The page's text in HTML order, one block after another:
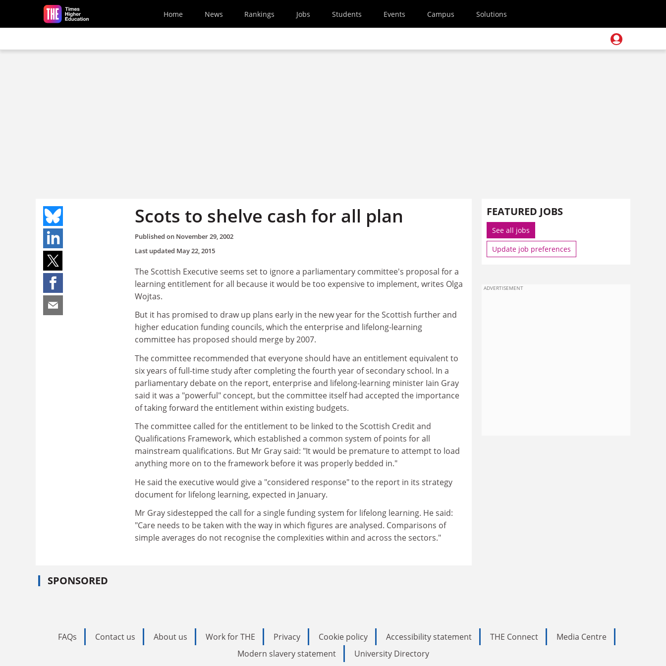
Skip to main content
Home News Rankings Jobs Students Events Campus Solutions
Scots to shelve cash for all plan
Published on November 29, 2002
Last updated May 22, 2015
The Scottish Executive seems set to ignore a parliamentary committee's proposal for a
learning entitlement for all because it would be too expensive to implement, writes Olga
Wojtas.
But it has promised to draw up plans early in the new year for the Scottish further and
higher education funding councils, which the enterprise and lifelong-learning
committee has proposed should merge by 2007.
The committee recommended that everyone should have an entitlement equivalent to
six years of full-time study after completing the fourth year of secondary school. In a
parliamentary debate on the report, enterprise and lifelong-learning minister Iain Gray
said it was a "powerful" concept, but the committee itself had accepted the importance
of taking forward the entitlement within existing budgets.
The committee called for the entitlement to be linked to the Scottish Credit and
Qualifications Framework, which established a common system of points for all
mainstream qualifications. But Mr Gray said: "It would be premature to attempt to load
anything more on to the framework before it was properly bedded in."
He said the executive would give a "considered response" to the report in its strategy
document for lifelong learning, expected in January.
Mr Gray sidestepped the call for a single funding system for lifelong learning. He said:
"Care needs to be taken with the way in which figures are analysed. Comparisons of
simple averages do not recognise the complexities within and across the sectors."
SPONSORED
FEATURED JOBS
See all jobs
Update job preferences
ADVERTISEMENT
FAQs Contact us About us Work for THE Privacy Cookie policy Accessibility statement THE Connect
Media Centre
Modern slavery statement
University Directory